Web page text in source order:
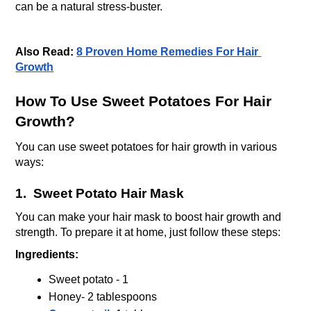
can be a natural stress-buster.
Also Read: 8 Proven Home Remedies For Hair
Growth
How To Use Sweet Potatoes For Hair
Growth?
You can use sweet potatoes for hair growth in various
ways:
1.  Sweet Potato Hair Mask
You can make your hair mask to boost hair growth and
strength. To prepare it at home, just follow these steps:
Ingredients:
Sweet potato - 1
Honey- 2 tablespoons